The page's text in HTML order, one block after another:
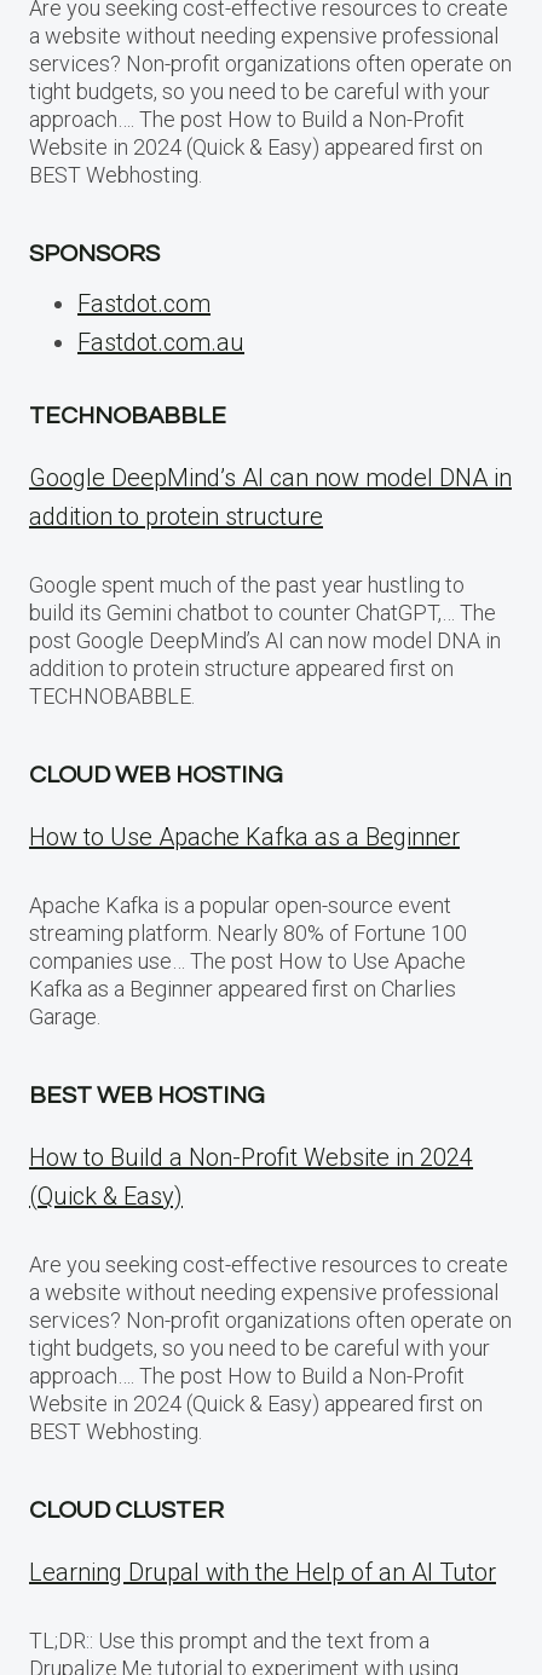
Are you seeking cost-effective resources to create
a website without needing expensive professional
services? Non-profit organizations often operate on
tight budgets, so you need to be careful with your
approach…. The post How to Build a Non-Profit
Website in 2024 (Quick & Easy) appeared first on
BEST Webhosting.
SPONSORS
Fastdot.com
Fastdot.com.au
TECHNOBABBLE
Google DeepMind’s AI can now model DNA in
addition to protein structure
Google spent much of the past year hustling to
build its Gemini chatbot to counter ChatGPT,… The
post Google DeepMind’s AI can now model DNA in
addition to protein structure appeared first on
TECHNOBABBLE.
CLOUD WEB HOSTING
How to Use Apache Kafka as a Beginner
Apache Kafka is a popular open-source event
streaming platform. Nearly 80% of Fortune 100
companies use… The post How to Use Apache
Kafka as a Beginner appeared first on Charlies
Garage.
BEST WEB HOSTING
How to Build a Non-Profit Website in 2024
(Quick & Easy)
Are you seeking cost-effective resources to create
a website without needing expensive professional
services? Non-profit organizations often operate on
tight budgets, so you need to be careful with your
approach…. The post How to Build a Non-Profit
Website in 2024 (Quick & Easy) appeared first on
BEST Webhosting.
CLOUD CLUSTER
Learning Drupal with the Help of an AI Tutor
TL;DR:: Use this prompt and the text from a
Drupalize.Me tutorial to experiment with using